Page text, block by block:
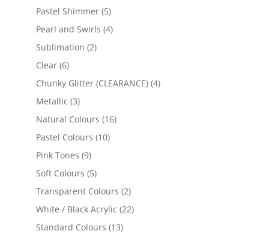
products
Pastel Shimmer 55
products
Pearl and Swirls 44
Sublimation 22
Clear 66
products
Chunky Glitter (CLEARANCE) 44
Metallic 33
products
Natural Colours 1616
Pastel Colours 1010
Pink Tones 99
products
Soft Colours 55
products
Transparent Colours 22
products
White / Black Acrylic 2222
Standard Colours 1313